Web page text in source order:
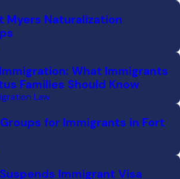
Myers Naturalization
What Immigrants
Families Should Know
Law
for Immigrants in Fort
Immigrant Visa